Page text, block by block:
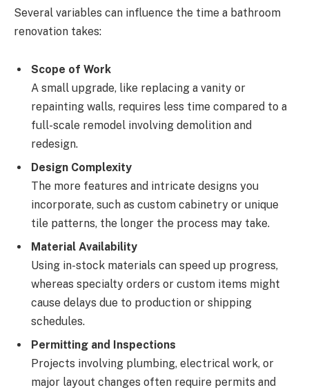
Several variables can influence the time a bathroom
renovation takes:
Scope of Work
A small upgrade, like replacing a vanity or
repainting walls, requires less time compared to a
full-scale remodel involving demolition and
redesign.
Design Complexity
The more features and intricate designs you
incorporate, such as custom cabinetry or unique
tile patterns, the longer the process may take.
Material Availability
Using in-stock materials can speed up progress,
whereas specialty orders or custom items might
cause delays due to production or shipping
schedules.
Permitting and Inspections
Projects involving plumbing, electrical work, or
major layout changes often require permits and